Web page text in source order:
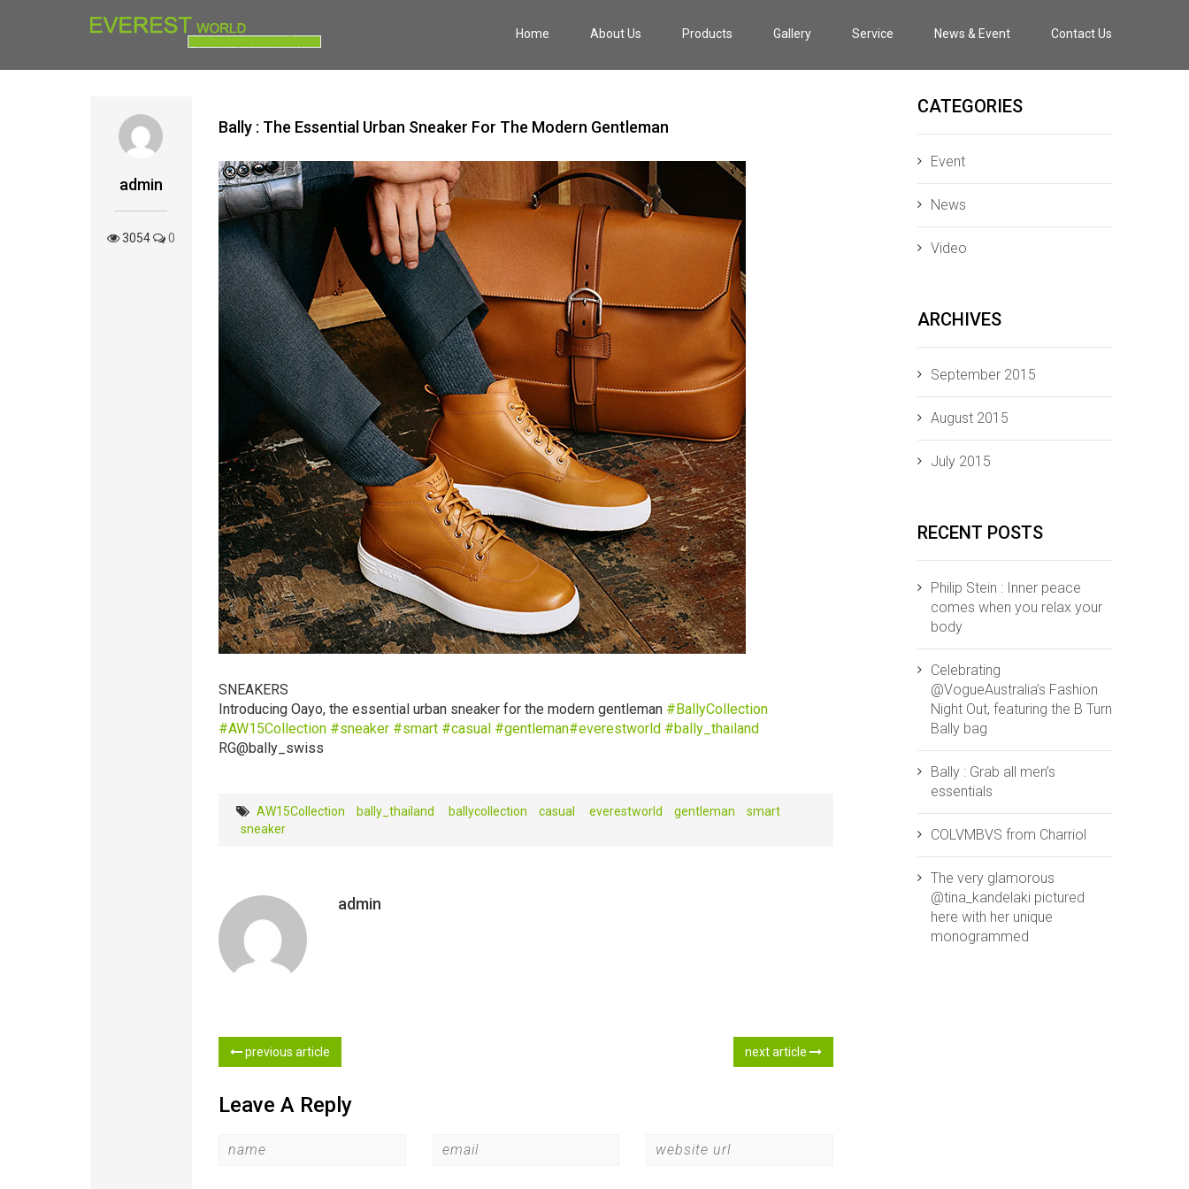
Home About Us Products Gallery Service News & Event Contact Us
admin
3054 0
Bally : The Essential Urban Sneaker For The Modern Gentleman
SNEAKERS
Introducing Oayo, the essential urban sneaker for the modern gentleman‪ #‎BallyCollection‬
‪#‎AW15Collection‬ ‪#‎sneaker‬ ‪#‎smart‬ ‪#‎casual‬ ‪#‎gentleman‬‪#‎everestworld‬ ‪#‎bally_thailand‬
RG@bally_swiss
AW15Collection bally_thailand‬ ‪ ballycollection casual‬ ‪ everestworld gentleman‬‪
smart
sneaker
admin
previous article next article
Leave A Reply
CATEGORIES
Event
News
Video
ARCHIVES
September 2015
August 2015
July 2015
RECENT POSTS
Philip Stein : Inner peace
comes when you relax your
body
Celebrating
@VogueAustralia’s Fashion
Night Out, featuring the B Turn
Bally bag
Bally : Grab all men’s
essentials
COLVMBVS from ‪‎Charriol‬
The very glamorous
@tina_kandelaki pictured
here with her unique
monogrammed